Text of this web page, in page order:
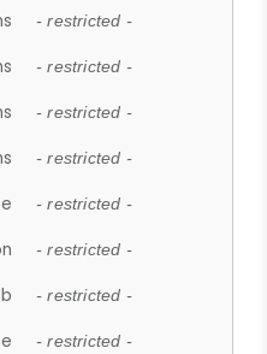
- restricted -
- restricted -
- restricted -
- restricted -
- restricted -
- restricted -
- restricted -
- restricted -